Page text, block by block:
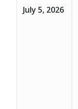
July 5, 2026